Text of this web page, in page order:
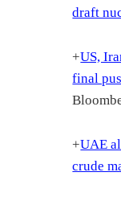
draft
+US,
final
+UAE
crude